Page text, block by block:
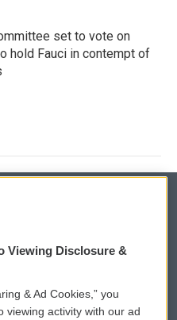
set to vote on
hold Fauci in contempt of
WCAI eNews Sign Up
Viewing Disclosure &
& Ad Cookies,” you
viewing activity with our ad